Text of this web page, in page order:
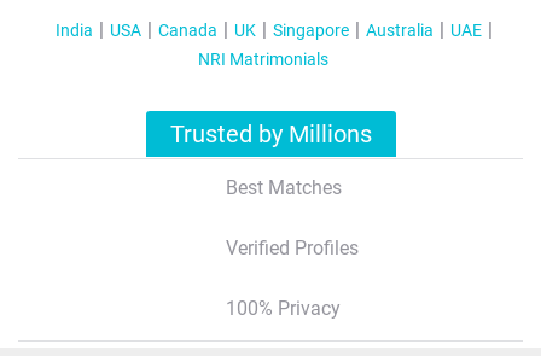
India USA Canada UK Singapore Australia
UAE
NRI Matrimonials
Trusted by Millions
Best Matches
Verified Profiles
100% Privacy